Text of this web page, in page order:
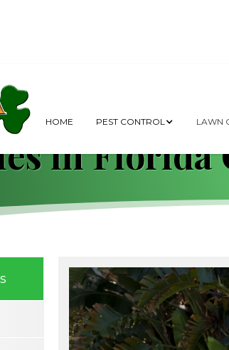
HOME PEST CONTROL LAWN
and
in Florida